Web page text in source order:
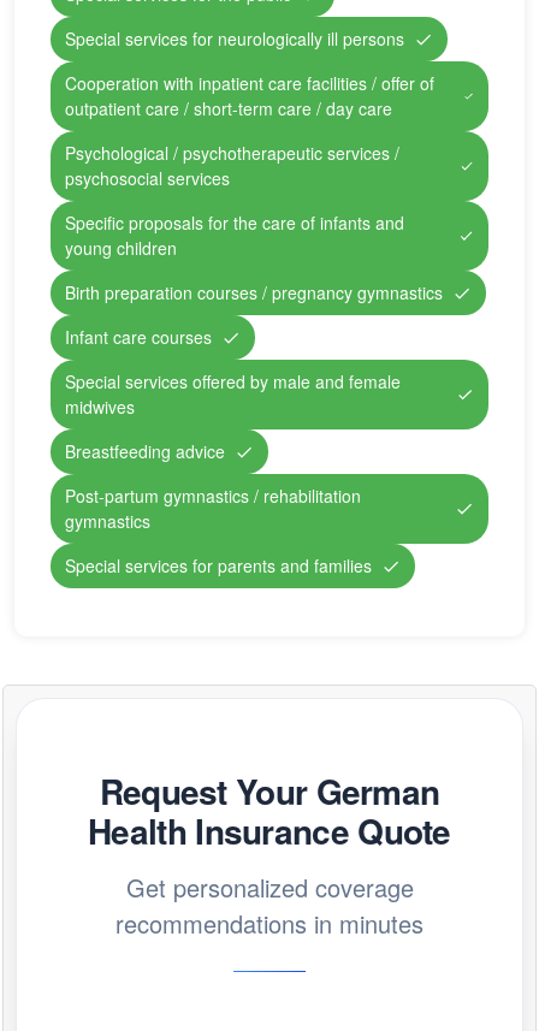
Special services for neurologically ill persons
Cooperation with inpatient care facilities / offer of
outpatient care / short-term care / day care
Psychological / psychotherapeutic services /
psychosocial services
Specific proposals for the care of infants and
young children
Birth preparation courses / pregnancy gymnastics
Infant care courses
Special services offered by male and female
midwives
Breastfeeding advice
Post-partum gymnastics / rehabilitation
gymnastics
Special services for parents and families
Request Your German
Health Insurance Quote
Get personalized coverage
recommendations in minutes